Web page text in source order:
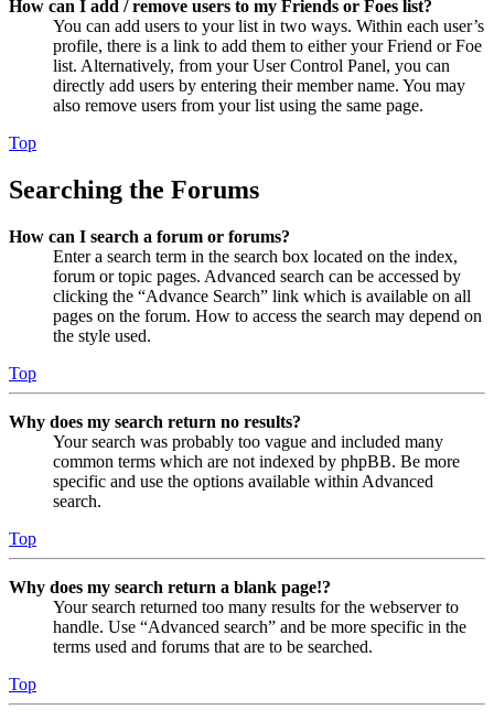
How can I add / remove users to my Friends or Foes list?
You can add users to your list in two ways. Within each user’s
profile, there is a link to add them to either your Friend or Foe
list. Alternatively, from your User Control Panel, you can
directly add users by entering their member name. You may
also remove users from your list using the same page.
Top
Searching the Forums
How can I search a forum or forums?
Enter a search term in the search box located on the index,
forum or topic pages. Advanced search can be accessed by
clicking the “Advance Search” link which is available on all
pages on the forum. How to access the search may depend on
the style used.
Top
Why does my search return no results?
Your search was probably too vague and included many
common terms which are not indexed by phpBB. Be more
specific and use the options available within Advanced
search.
Top
Why does my search return a blank page!?
Your search returned too many results for the webserver to
handle. Use “Advanced search” and be more specific in the
terms used and forums that are to be searched.
Top